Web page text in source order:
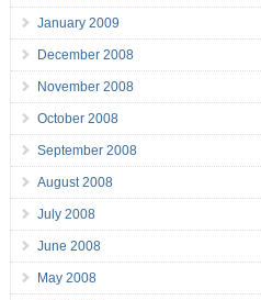
January 2009
December 2008
November 2008
October 2008
September 2008
August 2008
July 2008
June 2008
May 2008